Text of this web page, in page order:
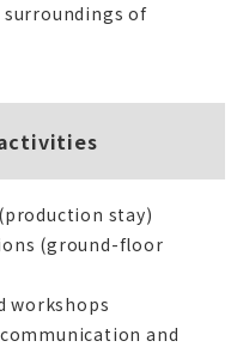
of
stay)
(ground-floor
workshops
and